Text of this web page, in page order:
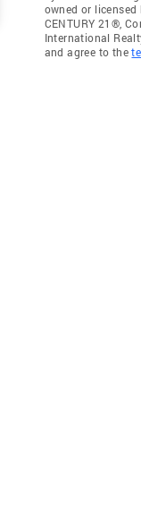
owned or licensed
CENTURY 21®,
International
and agree to the